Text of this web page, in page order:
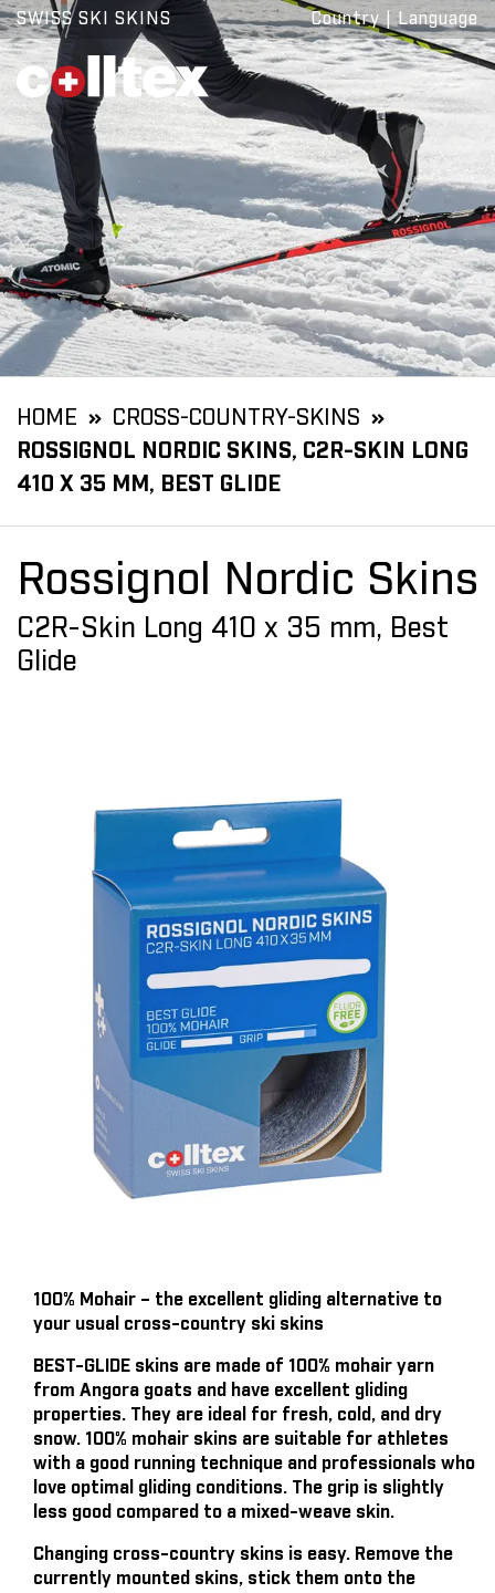
SWISS SKI SKINS Country |Language
HOME
CROSS-COUNTRY-SKINS
ROSSIGNOL NORDIC SKINS, C2R-SKIN LONG
410 X 35 MM, BEST GLIDE
Rossignol Nordic Skins
C2R-Skin Long 410 x 35 mm, Best
Glide
100% Mohair – the excellent gliding alternative to
your usual cross-country ski skins
BEST-GLIDE skins are made of 100% mohair yarn
from Angora goats and have excellent gliding
properties. They are ideal for fresh, cold, and dry
snow. 100% mohair skins are suitable for athletes
with a good running technique and professionals who
love optimal gliding conditions. The grip is slightly
less good compared to a mixed-weave skin.
Changing cross-country skins is easy. Remove the
currently mounted skins, stick them onto the